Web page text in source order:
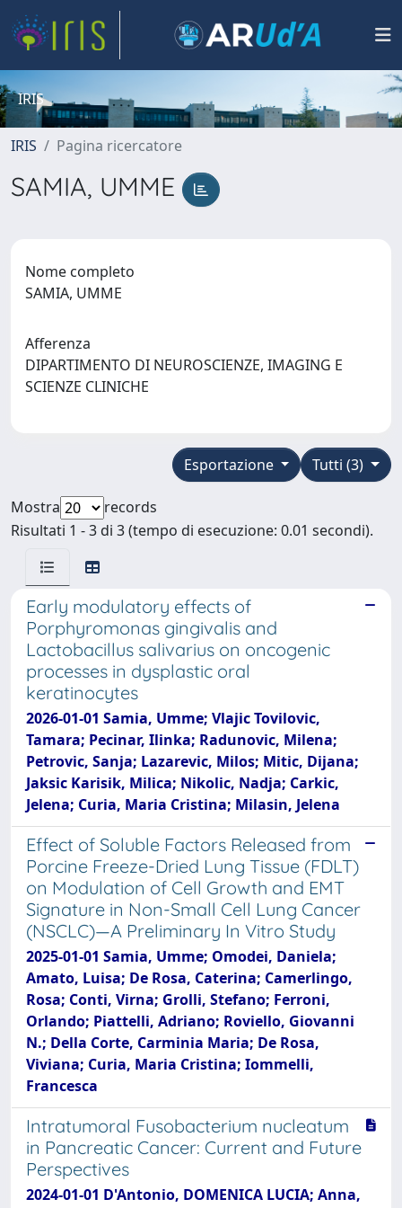
IRIS
IRIS Pagina ricercatore
SAMIA, UMME
Nome completo
SAMIA, UMME
Afferenza
DIPARTIMENTO DI NEUROSCIENZE, IMAGING E
SCIENZE CLINICHE
Tutti (3)
Esportazione
Mostra
records
Risultati 1 - 3 di 3 (tempo di esecuzione: 0.01 secondi).
Early modulatory effects of
Porphyromonas gingivalis and
Lactobacillus salivarius on oncogenic
processes in dysplastic oral
keratinocytes
2026-01-01 Samia, Umme; Vlajic Tovilovic,
Tamara; Pecinar, Ilinka; Radunovic, Milena;
Petrovic, Sanja; Lazarevic, Milos; Mitic, Dijana;
Jaksic Karisik, Milica; Nikolic, Nadja; Carkic,
Jelena; Curia, Maria Cristina; Milasin, Jelena
Effect of Soluble Factors Released from
Porcine Freeze-Dried Lung Tissue (FDLT)
on Modulation of Cell Growth and EMT
Signature in Non-Small Cell Lung Cancer
(NSCLC)—A Preliminary In Vitro Study
2025-01-01 Samia, Umme; Omodei, Daniela;
Amato, Luisa; De Rosa, Caterina; Camerlingo,
Rosa; Conti, Virna; Grolli, Stefano; Ferroni,
Orlando; Piattelli, Adriano; Roviello, Giovanni
N.; Della Corte, Carminia Maria; De Rosa,
Viviana; Curia, Maria Cristina; Iommelli,
Francesca
Intratumoral Fusobacterium nucleatum
in Pancreatic Cancer: Current and Future
Perspectives
2024-01-01 D'Antonio, DOMENICA LUCIA; Anna,